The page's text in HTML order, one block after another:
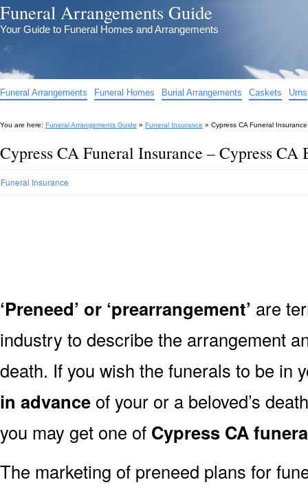
Funeral Arrangements Guide
Your Guide to Funeral Homes and Arrangements
Funeral Arrangements Funeral Homes Burial Arrangements Caskets Urns
You are here: Funeral Arrangements Guide » Funeral Insurance » Cypress CA Funeral
Cypress CA Funeral Insurance – Cypress
Funeral Insurance
‘Preneed’ or ‘prearrangement’ are
industry to describe the arrangement
death. If you wish the funerals to be in
in advance of your or a beloved’s
you may get one of Cypress CA
The marketing of preneed plans for